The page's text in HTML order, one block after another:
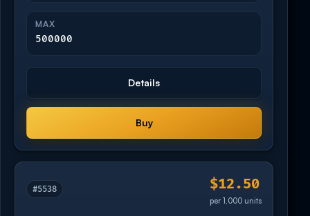
MAX
500000
Details
Buy
#5538 $12.50
per 1,000 units